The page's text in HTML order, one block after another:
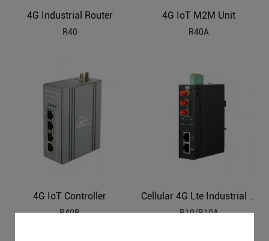
4G Industrial Router
R40
4G IoT M2M Unit
R40A
4G IoT Controller
R40B
R10/R10A